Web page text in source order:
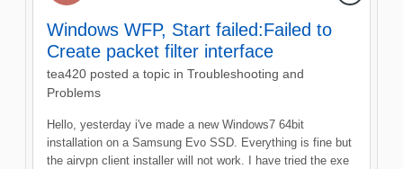
Windows WFP, Start failed:Failed to
Create packet filter interface
tea420 posted a topic in Troubleshooting and
Problems
Hello, yesterday i've made a new Windows7 64bit
installation on a Samsung Evo SSD. Everything is fine but
the airvpn client installer will not work. I have tried the exe